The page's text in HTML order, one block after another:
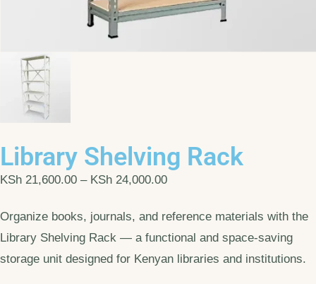
Library Shelving Rack
KSh 21,600.00 – KSh 24,000.00
Organize books, journals, and reference materials with the
Library Shelving Rack — a functional and space-saving
storage unit designed for Kenyan libraries and institutions.